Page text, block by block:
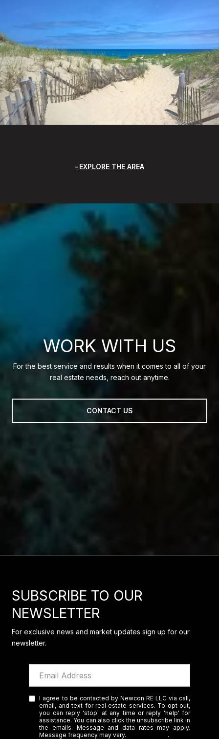
EXPLORE THE AREA
WORK WITH US
For the best service and results when it comes to all of your
real estate needs, reach out anytime.
CONTACT US
SUBSCRIBE TO OUR
NEWSLETTER
For exclusive news and market updates sign up for our
newsletter.
I agree to be contacted by Newcon RE LLC via call,
email, and text for real estate services. To opt out,
you can reply 'stop' at any time or reply 'help' for
assistance. You can also click the unsubscribe link in
the emails. Message and data rates may apply.
Message frequency may vary.
.